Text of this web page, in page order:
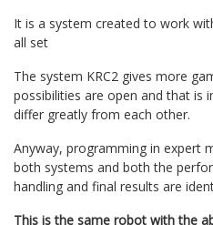
It is a system created to work
all set
The system KRC2 gives more
possibilities are open and that is
differ greatly from each other.
Anyway, programming in expert
both systems and both the
handling and final results are
This is the same robot with the